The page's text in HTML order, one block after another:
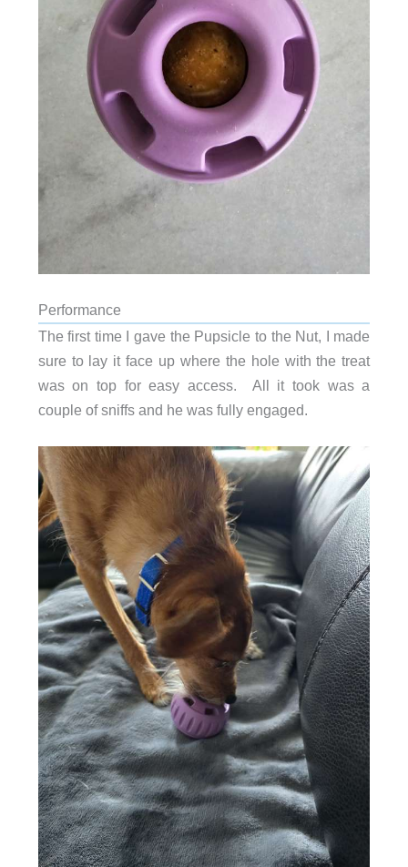
Performance
The first time I gave the Pupsicle to the Nut, I made
sure to lay it face up where the hole with the treat
was on top for easy access. All it took was a
couple of sniffs and he was fully engaged.